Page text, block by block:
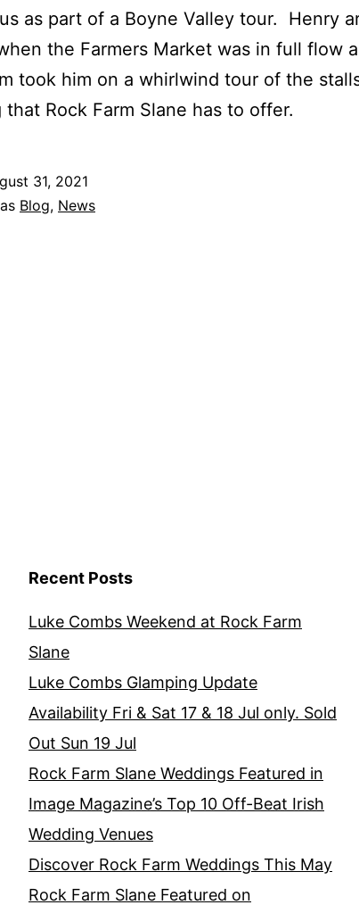
as part of a Boyne Valley tour. Henry
the Farmers Market was in full flow
took him on a whirlwind tour of the
Rock Farm Slane has to offer.
31, 2021
Blog, News
Recent Posts
Luke Combs Weekend at Rock Farm
Slane
Luke Combs Glamping Update
Availability Fri & Sat 17 & 18 Jul only. Sold
Out Sun 19 Jul
Rock Farm Slane Weddings Featured in
Image Magazine’s Top 10 Off-Beat Irish
Wedding Venues
Discover Rock Farm Weddings This May
Rock Farm Slane Featured on